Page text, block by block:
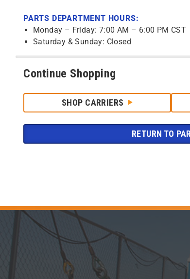
PARTS DEPARTMENT HOURS:
Monday – Friday: 7:00 AM – 6:00 PM CST
Saturday & Sunday: Closed
Continue Shopping
SHOP CARRIERS
RETURN TO